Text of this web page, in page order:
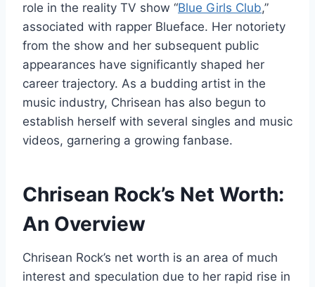
role in the reality TV show “Blue Girls Club,”
associated with rapper Blueface. Her notoriety
from the show and her subsequent public
appearances have significantly shaped her
career trajectory. As a budding artist in the
music industry, Chrisean has also begun to
establish herself with several singles and music
videos, garnering a growing fanbase.
Chrisean Rock’s Net Worth:
An Overview
Chrisean Rock’s net worth is an area of much
interest and speculation due to her rapid rise in